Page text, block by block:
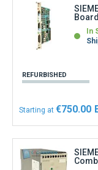
Board
In
REFURBISHED
Starting at €750.00